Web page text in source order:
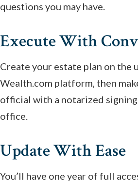
questions you may have.
Execute With
Create your estate plan on the
Wealth.com platform, then
official with a notarized
office.
Update With Ease
You’ll have one year of full